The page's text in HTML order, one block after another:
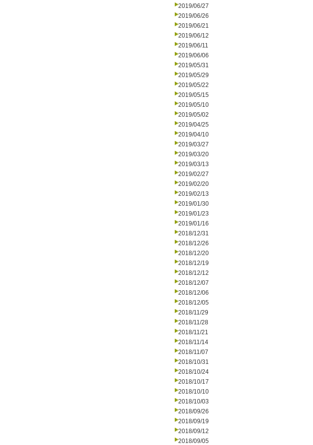
2019/06/27
2019/06/26
2019/06/21
2019/06/12
2019/06/11
2019/06/06
2019/05/31
2019/05/29
2019/05/22
2019/05/15
2019/05/10
2019/05/02
2019/04/25
2019/04/10
2019/03/27
2019/03/20
2019/03/13
2019/02/27
2019/02/20
2019/02/13
2019/01/30
2019/01/23
2019/01/16
2018/12/31
2018/12/26
2018/12/20
2018/12/19
2018/12/12
2018/12/07
2018/12/06
2018/12/05
2018/11/29
2018/11/28
2018/11/21
2018/11/14
2018/11/07
2018/10/31
2018/10/24
2018/10/17
2018/10/10
2018/10/03
2018/09/26
2018/09/19
2018/09/12
2018/09/05